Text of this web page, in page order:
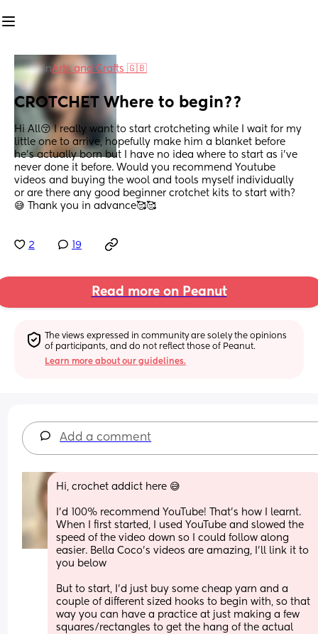
inArts and Crafts 🇬🇧
CROTCHET Where to begin??
Hi All😚 I really want to start crotcheting while I wait for my
little one to arrive, hopefully make him a blanket before
he’s actually born but I have no idea where to start as i’ve
never done it before. Would you recommend Youtube
videos and buying the wool and tools myself individually
or are there any good beginner crotchet kits to start with?
😅 Thank you in advance🥰🥰
2 19
Read more on Peanut
The views expressed in community are solely the opinions
of participants, and do not reflect those of Peanut.
Learn more about our guidelines.
Add a comment
Hi, crochet addict here 😅
I’d 100% recommend YouTube! That’s how I learnt.
When I first started, I used YouTube and slowed the
speed of the video down so I could follow along
easier. Bella Coco’s videos are amazing, I’ll link it to
you below
But to start, I’d just buy some cheap yarn and a
couple of different sized hooks to begin with, so that
way you can have a practice at just making a few
squares/rectangles to get the hang of the actual